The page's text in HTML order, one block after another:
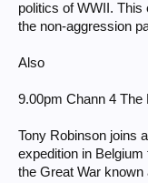
politics of WWII.
the non-aggression
Also
9.00pm Chann 4 The
Tony Robinson joins
expedition in
the Great War known